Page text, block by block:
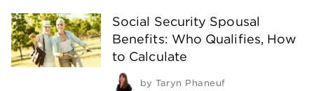
Social Security Spousal
Benefits: Who Qualifies, How
to Calculate
by Taryn Phaneuf